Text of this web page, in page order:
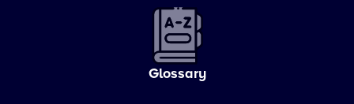
Glossary